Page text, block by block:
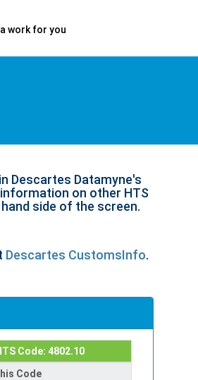
work for you
Descartes Datamyne's
on other HTS
side of the screen.
Descartes CustomsInfo.
Code: 4802.10
Code